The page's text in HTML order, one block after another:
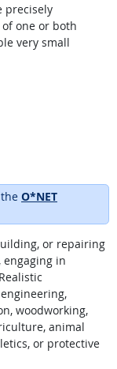
precisely
one or both
very small
O*NET
or repairing
in
woodworking,
animal
or protective